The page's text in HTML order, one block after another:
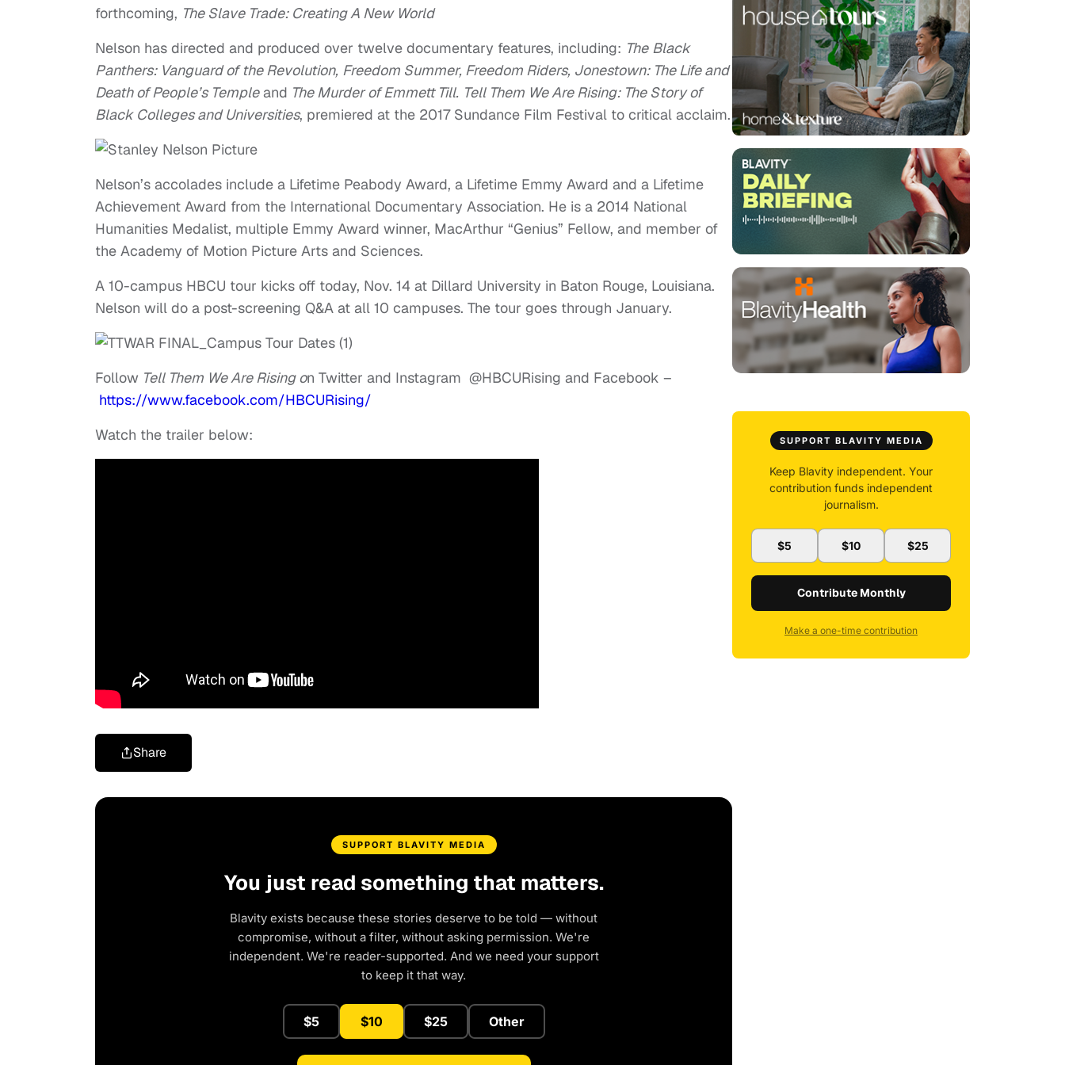
forthcoming, The Slave Trade: Creating A New World
Nelson has directed and produced over twelve documentary features, including: The Black
Panthers: Vanguard of the Revolution, Freedom Summer, Freedom Riders, Jonestown: The Life and
Death of People’s Templeand The Murder of Emmett Till. Tell Them We Are Rising: The Story of
Black Colleges and Universities, premiered at the 2017 Sundance Film Festival to critical acclaim.
Nelson’s accolades include a Lifetime Peabody Award, a Lifetime Emmy Award and a Lifetime
Achievement Award from the International Documentary Association. He is a 2014 National
Humanities Medalist, multiple Emmy Award winner, MacArthur “Genius” Fellow, and member of
the Academy of Motion Picture Arts and Sciences.
A 10-campus HBCU tour kicks off today, Nov. 14 at Dillard University in Baton Rouge, Louisiana.
Nelson will do a post-screening Q&A at all 10 campuses. The tour goes through January.
Follow Tell Them We Are Rising on Twitter and Instagram @HBCURising and Facebook –
https://www.facebook.com/HBCURising/
Watch the trailer below:
Share
SUPPORT BLAVITY MEDIA
You just read something that matters.
Blavity exists because these stories deserve to be told — without
compromise, without a filter, without asking permission. We're
independent. We're reader-supported. And we need your support
to keep it that way.
$5 $10 $25 Other
SUPPORT BLAVITY MEDIA
Keep Blavity independent. Your
contribution funds independent
journalism.
$5 $10 $25
Contribute Monthly
Make a one-time contribution